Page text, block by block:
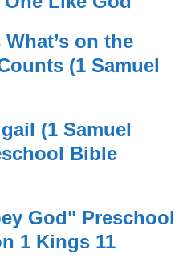
on the
(1 Samuel
(1 Samuel
Bible
God" Preschool
1 Kings 11